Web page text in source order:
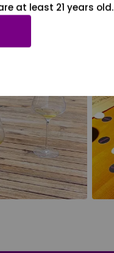
at least 21 years old.